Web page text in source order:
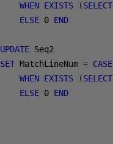
WHEN EXISTS (SELECT
ELSE 0 END
UPDATE
SET MatchLineNum = CASE
WHEN EXISTS (SELECT
ELSE 0 END